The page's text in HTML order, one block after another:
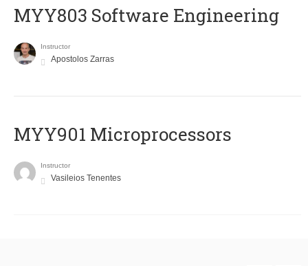
MYY803 Software Engineering
Instructor
Apostolos Zarras
MYY901 Microprocessors
Instructor
Vasileios Tenentes